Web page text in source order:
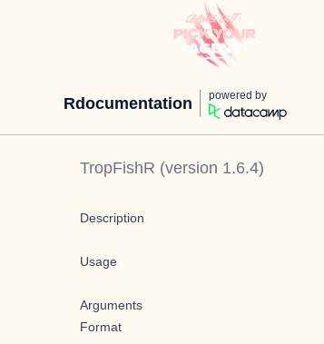
Rdocumentation powered by
TropFishR (version 1.6.4)
Description
Usage
Arguments
Format